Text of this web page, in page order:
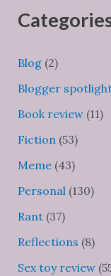
Blog(2)
Blogger
Book review(11)
Fiction (53)
Meme(43)
Personal (130)
Rant(37)
Reflections (8)
Sex toy review